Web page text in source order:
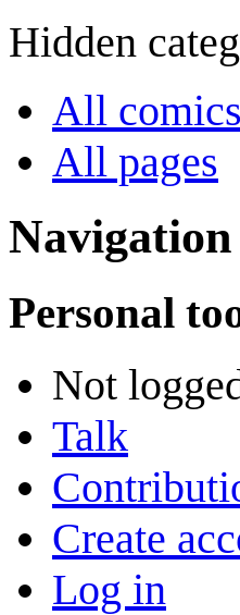
Hidden
All comics
All pages
Personal
Not
Talk
Create
Log in